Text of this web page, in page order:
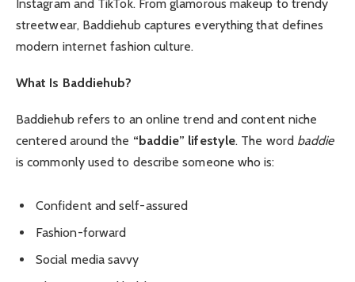
Instagram and TikTok. From glamorous makeup to trendy
streetwear, Baddiehub captures everything that defines
modern internet fashion culture.
What Is Baddiehub?
Baddiehub refers to an online trend and content niche
centered around the “baddie” lifestyle. The word baddie
is commonly used to describe someone who is:
Confident and self-assured
Fashion-forward
Social media savvy